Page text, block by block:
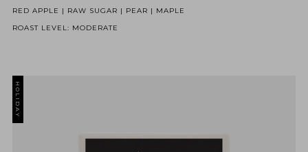
RED APPLE | RAW SUGAR | PEAR | MAPLE
ROAST LEVEL: MODERATE
HOLIDAY